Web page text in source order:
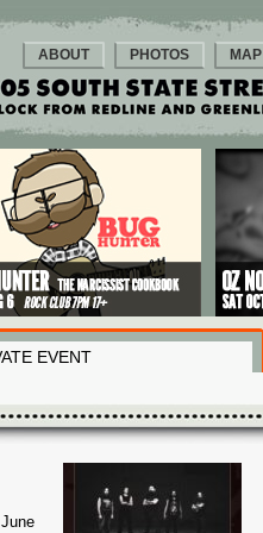
ABOUT PHOTOS MAP
EVENT